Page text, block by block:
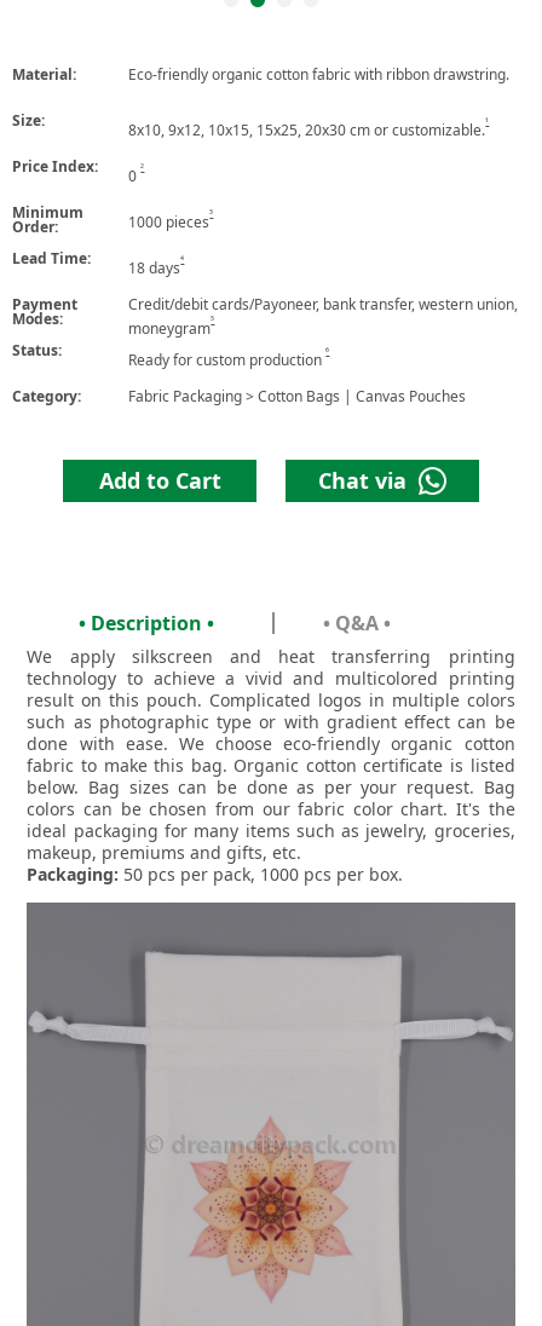
Material: Eco-friendly organic cotton fabric with ribbon drawstring.
Size: 8x10, 9x12, 10x15, 15x25, 20x30 cm or customizable.1
Price Index: 02
Minimum
Order: 1000 pieces3
Lead Time: 18 days4
Payment
Modes:
Credit/debit cards/Payoneer, bank transfer, western union,
moneygram5
Status: Ready for custom production6
Category: Fabric Packaging>Cotton Bags | Canvas Pouches
Add to Cart Chat via
• Description • • Q&A •
We apply silkscreen and heat transferring printing
technology to achieve a vivid and multicolored printing
result on this pouch. Complicated logos in multiple colors
such as photographic type or with gradient effect can be
done with ease. We choose eco-friendly organic cotton
fabric to make this bag. Organic cotton certificate is listed
below. Bag sizes can be done as per your request. Bag
colors can be chosen from our fabric color chart. It's the
ideal packaging for many items such as jewelry, groceries,
makeup, premiums and gifts, etc.
Packaging: 50 pcs per pack, 1000 pcs per box.